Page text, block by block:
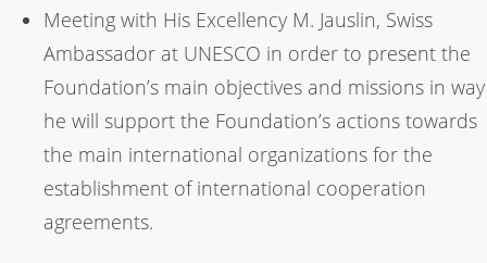
Meeting with His Excellency M. Jauslin, Swiss
Ambassador at UNESCO in order to present the
Foundation’s main objectives and missions in way
he will support the Foundation’s actions towards
the main international organizations for the
establishment of international cooperation
agreements.